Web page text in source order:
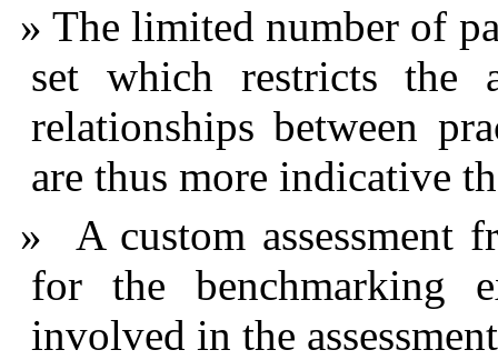
The limited number of
set which restricts the
relationships between
are thus more indicative
A custom assessment
for the benchmarking
involved in the